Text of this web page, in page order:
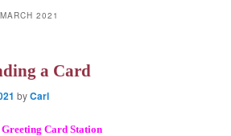
MARCH 2021
a Card
byCarl
Card Station